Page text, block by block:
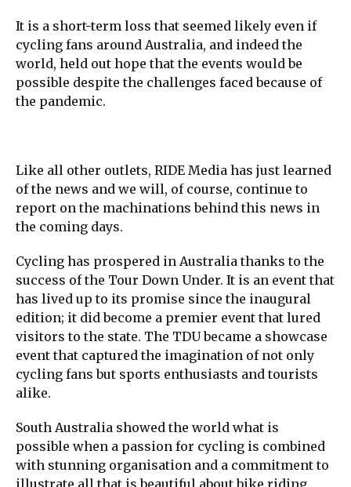
It is a short-term loss that seemed likely even if
cycling fans around Australia, and indeed the
world, held out hope that the events would be
possible despite the challenges faced because of
the pandemic.
Like all other outlets, RIDE Media has just learned
of the news and we will, of course, continue to
report on the machinations behind this news in
the coming days.
Cycling has prospered in Australia thanks to the
success of the Tour Down Under. It is an event that
has lived up to its promise since the inaugural
edition; it did become a premier event that lured
visitors to the state. The TDU became a showcase
event that captured the imagination of not only
cycling fans but sports enthusiasts and tourists
alike.
South Australia showed the world what is
possible when a passion for cycling is combined
with stunning organisation and a commitment to
illustrate all that is beautiful about bike riding.